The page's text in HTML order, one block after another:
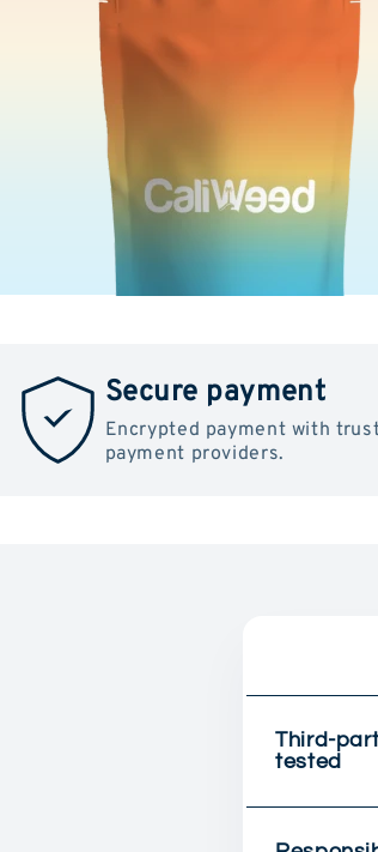
Secure payment
Encrypted payment with
payment providers.
Third-
tested